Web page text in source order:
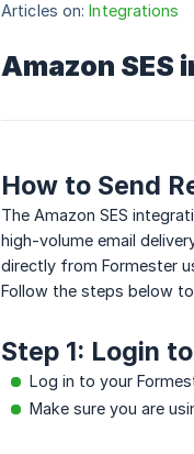
Articles on: Integrations
Amazon SES
How to Send
The Amazon SES
high-volume email
directly from Formester
Follow the steps below
Step 1: Login
Log in to your
Make sure you are